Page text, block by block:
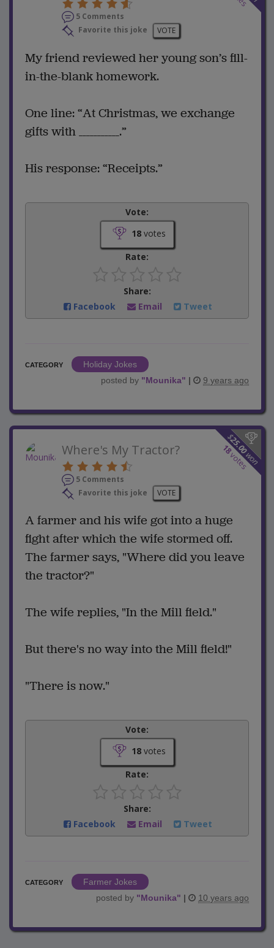
5 Comments
Favorite this joke
VOTE
My friend reviewed her young son’s fill-
in-the-blank homework.
One line: “At Christmas, we exchange
gifts with ___________.”
His response: “Receipts.”
Vote:
18votes
Rate:
Share:
Facebook
Email Tweet
CATEGORY
Holiday Jokes
posted by "Mounika" | 9 years ago
$
25.00
won
18
votes
Where's My Tractor?
5 Comments
Favorite this joke
VOTE
A farmer and his wife got into a huge
fight after which the wife stormed off.
The farmer says, "Where did you leave
the tractor?"
The wife replies, "In the Mill field."
But there's no way into the Mill field!"
"There is now."
Vote:
18votes
Rate:
Share:
Facebook
Email Tweet
CATEGORY
Farmer Jokes
posted by "Mounika" | 10 years ago